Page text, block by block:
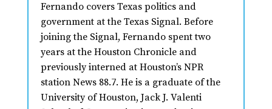
Fernando covers Texas politics and
government at the Texas Signal. Before
joining the Signal, Fernando spent two
years at the Houston Chronicle and
previously interned at Houston’s NPR
station News 88.7. He is a graduate of the
University of Houston, Jack J. Valenti